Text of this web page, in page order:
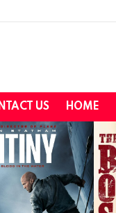
US HOME